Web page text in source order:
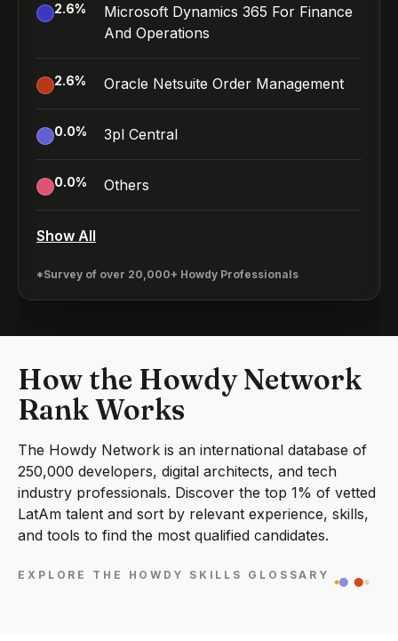
2.6%
Microsoft Dynamics 365 For Finance
And Operations
2.6% Oracle Netsuite Order Management
0.0% 3pl Central
0.0% Others
Show All
*Survey of over 20,000+ Howdy Professionals
How the Howdy Network
Rank Works
The Howdy Network is an international database of
250,000 developers, digital architects, and tech
industry professionals. Discover the top 1% of vetted
LatAm talent and sort by relevant experience, skills,
and tools to find the most qualified candidates.
EXPLORE THE HOWDY SKILLS GLOSSARY